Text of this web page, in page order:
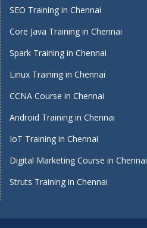
SEO Training in Chennai
Core Java Training in Chennai
Spark Training in Chennai
Linux Training in Chennai
CCNA Course in Chennai
Android Training in Chennai
IoT Training in Chennai
Digital Marketing Course in Chennai
Struts Training in Chennai